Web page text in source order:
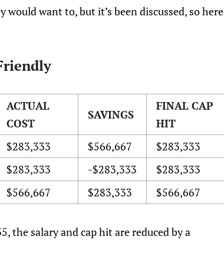
would want to, but it’s been discussed, so here
ACTUAL
COST
SAVINGS
FINAL CAP
HIT
$283,333 $566,667
$283,333
$283,333 -$283,333
$283,333
$566,667 $283,333 $566,667
the salary and cap hit are reduced by a